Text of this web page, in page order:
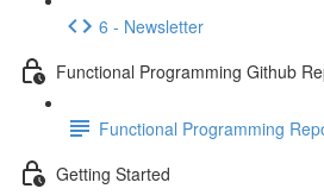
6 - Newsletter
Functional Programming Github
Functional Programming
Getting Started